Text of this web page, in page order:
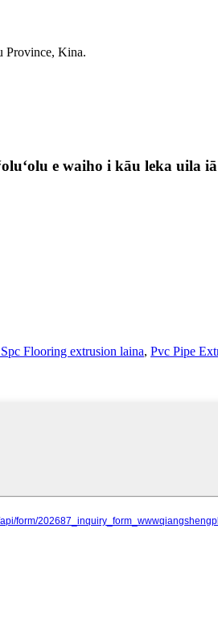
Province, Kina.
e waiho i kāu leka uila
Flooring extrusion laina, Pvc Pipe